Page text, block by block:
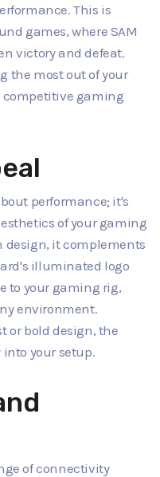
This is
games, where SAM
victory and defeat.
the most out of your
competitive gaming
performance; it's
of your gaming
design, it complements
illuminated logo
to your gaming rig,
environment.
or bold design, the
into your setup.
of connectivity